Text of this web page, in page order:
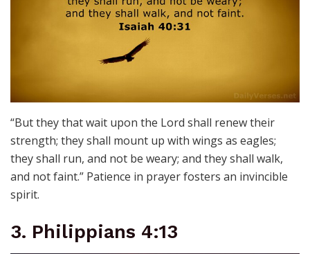
“But they that wait upon the Lord shall renew their
strength; they shall mount up with wings as eagles;
they shall run, and not be weary; and they shall walk,
and not faint.” Patience in prayer fosters an invincible
spirit.
3. Philippians 4:13